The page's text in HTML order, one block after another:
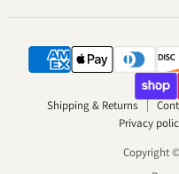
Shipping & Returns
Privacy
Copyright